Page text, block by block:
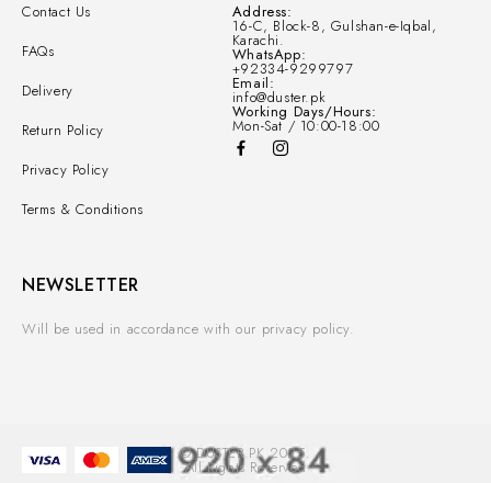
Contact Us
FAQs
Delivery
Return Policy
Privacy Policy
Terms & Conditions
Address:
16-C, Block-8, Gulshan-e-Iqbal,
Karachi.
WhatsApp:
+92334-9299797
Email:
info@duster.pk
Working Days/Hours:
Mon-Sat / 10:00-18:00
NEWSLETTER
Will be used in accordance with our privacy policy.
© DUSTER.PK 2025.
All Rights Reserved